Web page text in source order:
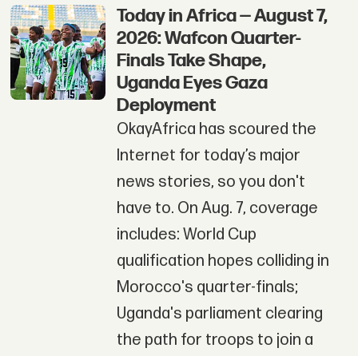
Today in Africa — August 7,
2026: Wafcon Quarter-
Finals Take Shape,
Uganda Eyes Gaza
Deployment
OkayAfrica has scoured the
Internet for today’s major
news stories, so you don't
have to. On Aug. 7, coverage
includes: World Cup
qualification hopes colliding in
Morocco's quarter-finals;
Uganda's parliament clearing
the path for troops to join a